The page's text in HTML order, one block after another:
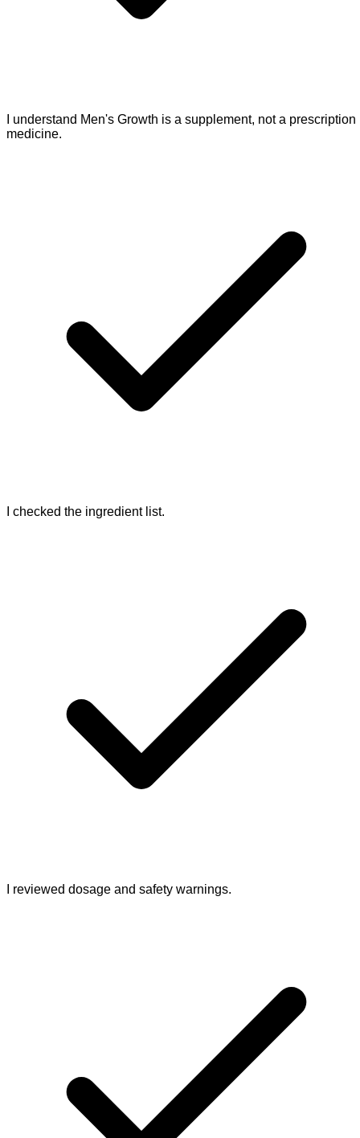
I understand Men's Growth is a supplement, not a prescription
medicine.
I checked the ingredient list.
I reviewed dosage and safety warnings.